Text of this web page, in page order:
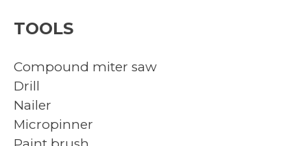
TOOLS
Compound miter saw
Drill
Nailer
Micropinner